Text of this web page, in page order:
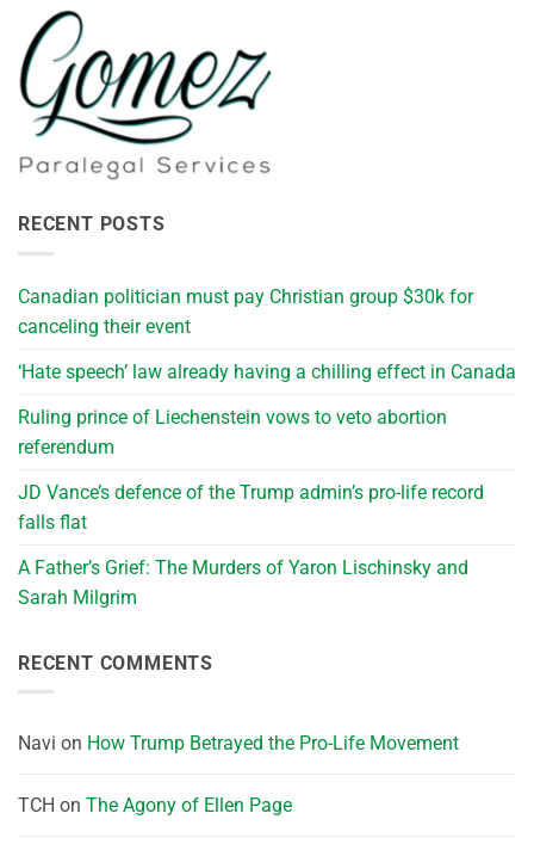
RECENT POSTS
Canadian politician must pay Christian group $30k for
canceling their event
‘Hate speech’ law already having a chilling effect in Canada
Ruling prince of Liechenstein vows to veto abortion
referendum
JD Vance’s defence of the Trump admin’s pro-life record
falls flat
A Father’s Grief: The Murders of Yaron Lischinsky and
Sarah Milgrim
RECENT COMMENTS
Navi on How Trump Betrayed the Pro-Life Movement
TCH on The Agony of Ellen Page